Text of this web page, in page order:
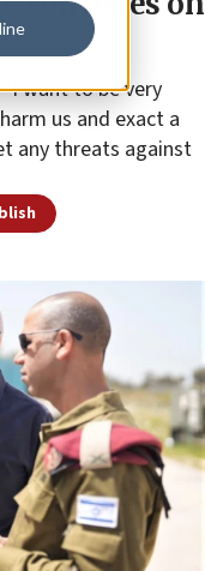
want to be very
us and exact a
any threats against